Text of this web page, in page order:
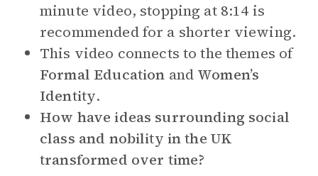
minute video, stopping at 8:14 is
recommended for a shorter viewing.
This video connects to the themes of
Formal Education and Women’s
Identity.
How have ideas surrounding social
class and nobility in the UK
transformed over time?